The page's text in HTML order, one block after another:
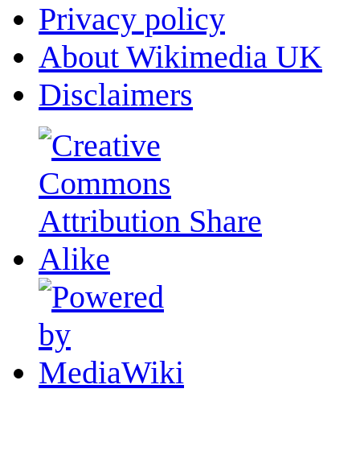
Privacy policy
About Wikimedia UK
Disclaimers